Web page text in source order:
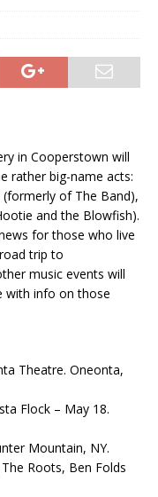
in Cooperstown will
rather big-name acts:
of The Band),
and the Blowfish).
for those who live
trip to
music events will
with info on those
Theatre. Oneonta,
Flock – May 18.
Mountain, NY.
Roots, Ben Folds